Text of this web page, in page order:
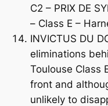
C2 – PRIX DE
– Class E –
INVICTUS DU
eliminations
Toulouse Class
front and
unlikely to